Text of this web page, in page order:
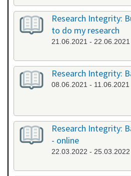
Research Integrity:
to do my research
21.06.2021 - 22.06.2021
Research Integrity:
08.06.2021 - 11.06.2021
Research Integrity:
- online
22.03.2022 - 25.03.2022